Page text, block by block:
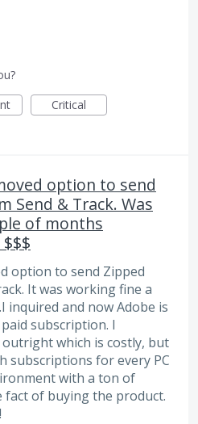
Critical
option to send
Send & Track. Was
of months
option to send Zipped
It was working fine a
inquired and now Adobe is
subscription. I
which is costly, but
subscriptions for every PC
with a ton of
fact of buying the product.